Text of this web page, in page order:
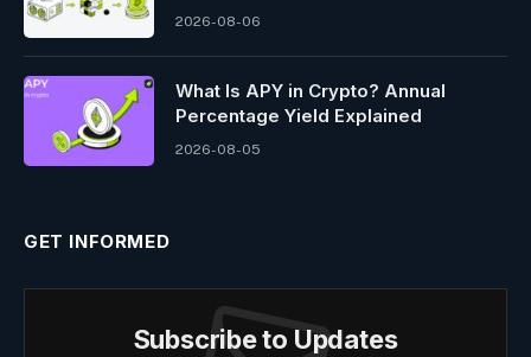
2026-08-06
What Is APY in Crypto? Annual
Percentage Yield Explained
2026-08-05
GET INFORMED
Subscribe to Updates